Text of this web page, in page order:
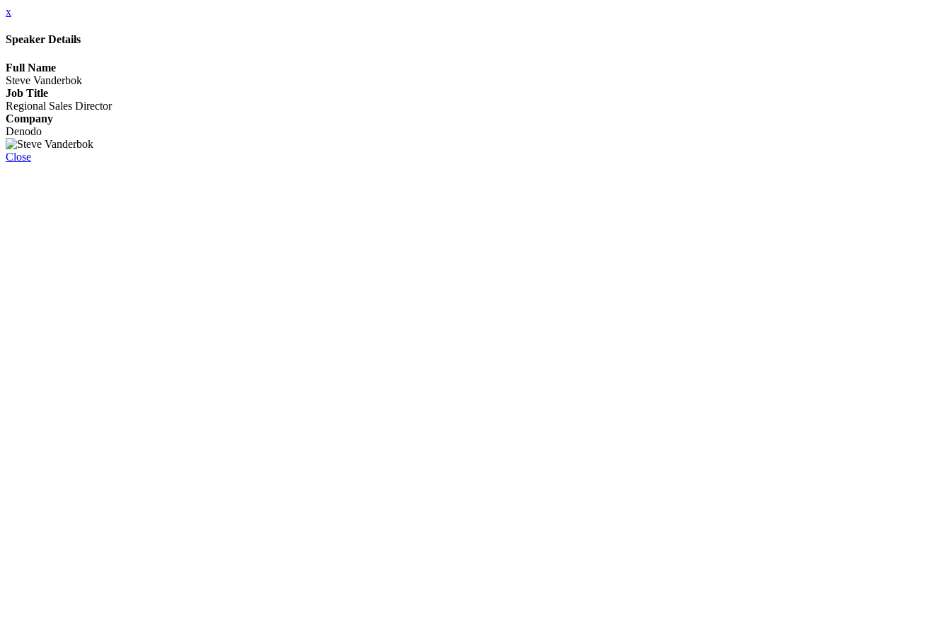
x
Speaker Details
Full Name
Steve Vanderbok
Job Title
Regional Sales Director
Company
Denodo
Close